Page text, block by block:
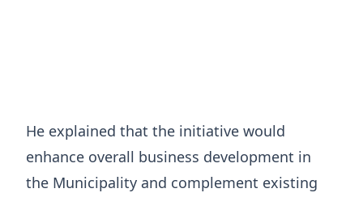
He explained that the initiative would
enhance overall business development in
the Municipality and complement existing